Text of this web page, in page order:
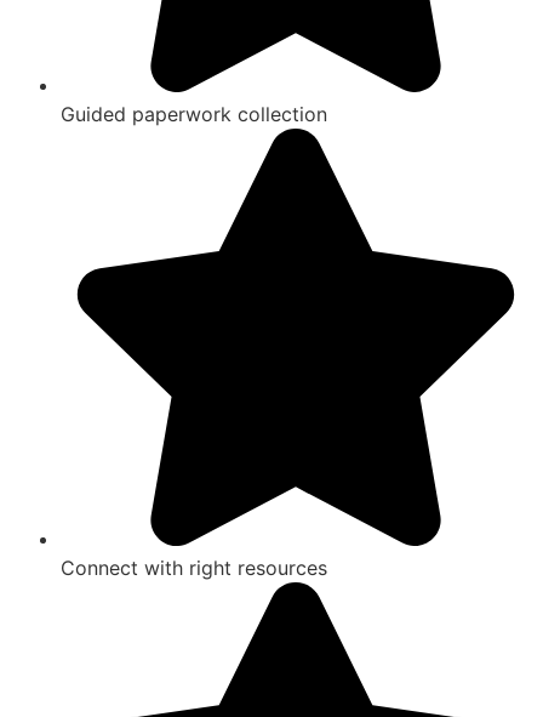
Guided paperwork collection
Connect with right resources